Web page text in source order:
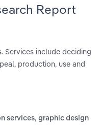
Report
Services include deciding
production, use and
services, graphic design